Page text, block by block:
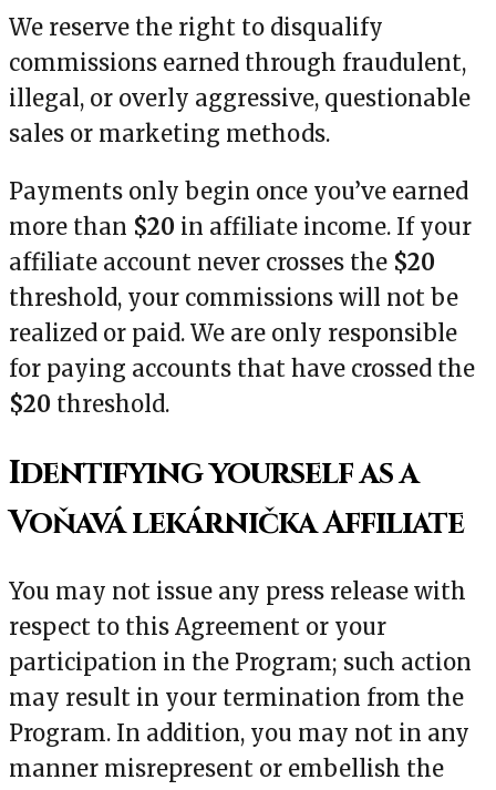
We reserve the right to disqualify
commissions earned through fraudulent,
illegal, or overly aggressive, questionable
sales or marketing methods.
Payments only begin once you’ve earned
more than $20 in affiliate income. If your
affiliate account never crosses the $20
threshold, your commissions will not be
realized or paid. We are only responsible
for paying accounts that have crossed the
$20 threshold.
Identifying yourself as a
Voňavá lekárnička Affiliate
You may not issue any press release with
respect to this Agreement or your
participation in the Program; such action
may result in your termination from the
Program. In addition, you may not in any
manner misrepresent or embellish the